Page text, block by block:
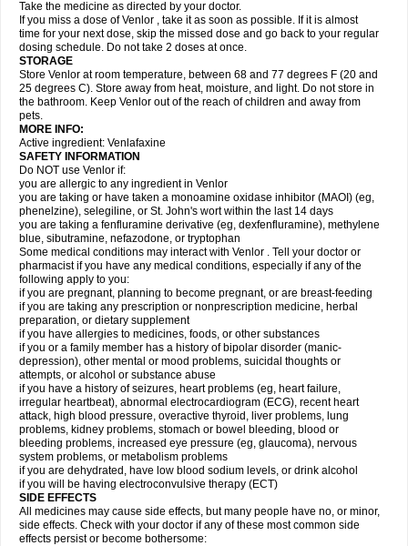
Take the medicine as directed by your doctor.
If you miss a dose of Venlor , take it as soon as possible. If it is almost
time for your next dose, skip the missed dose and go back to your regular
dosing schedule. Do not take 2 doses at once.
STORAGE
Store Venlor at room temperature, between 68 and 77 degrees F (20 and
25 degrees C). Store away from heat, moisture, and light. Do not store in
the bathroom. Keep Venlor out of the reach of children and away from
pets.
MORE INFO:
Active ingredient: Venlafaxine
SAFETY INFORMATION
Do NOT use Venlor if:
you are allergic to any ingredient in Venlor
you are taking or have taken a monoamine oxidase inhibitor (MAOI) (eg,
phenelzine), selegiline, or St. John's wort within the last 14 days
you are taking a fenfluramine derivative (eg, dexfenfluramine), methylene
blue, sibutramine, nefazodone, or tryptophan
Some medical conditions may interact with Venlor . Tell your doctor or
pharmacist if you have any medical conditions, especially if any of the
following apply to you:
if you are pregnant, planning to become pregnant, or are breast-feeding
if you are taking any prescription or nonprescription medicine, herbal
preparation, or dietary supplement
if you have allergies to medicines, foods, or other substances
if you or a family member has a history of bipolar disorder (manic-
depression), other mental or mood problems, suicidal thoughts or
attempts, or alcohol or substance abuse
if you have a history of seizures, heart problems (eg, heart failure,
irregular heartbeat), abnormal electrocardiogram (ECG), recent heart
attack, high blood pressure, overactive thyroid, liver problems, lung
problems, kidney problems, stomach or bowel bleeding, blood or
bleeding problems, increased eye pressure (eg, glaucoma), nervous
system problems, or metabolism problems
if you are dehydrated, have low blood sodium levels, or drink alcohol
if you will be having electroconvulsive therapy (ECT)
SIDE EFFECTS
All medicines may cause side effects, but many people have no, or minor,
side effects. Check with your doctor if any of these most common side
effects persist or become bothersome: